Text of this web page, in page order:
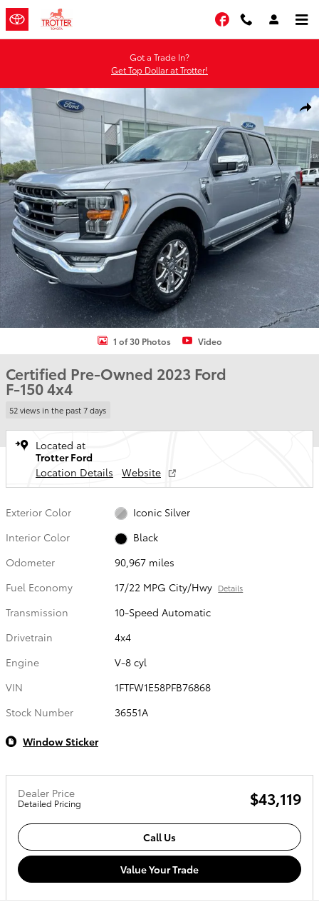
Skip to main content
Facebook
Got a Trade In?
Get Top Dollar at Trotter!
Certified 2023 Ford F-150 Truck SuperCrew Cab Photo 1 of 30
1 of 30 Photos Video
Certified Pre-Owned 2023 Ford
F-150 4x4
52 views in the past 7 days
Located at
Trotter Ford
Location Details
Website
Exterior Color
Iconic Silver
Interior Color
Black
Odometer
90,967 miles
Fuel Economy
17/22 MPG City/Hwy Details
Transmission
10-Speed Automatic
Drivetrain
4x4
Engine
V-8 cyl
VIN
1FTFW1E58PFB76868
Stock Number
36551A
Window Sticker
Dealer Price
Detailed Pricing $43,119
Call Us
Value Your Trade